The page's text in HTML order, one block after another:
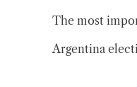
The most
Argentina